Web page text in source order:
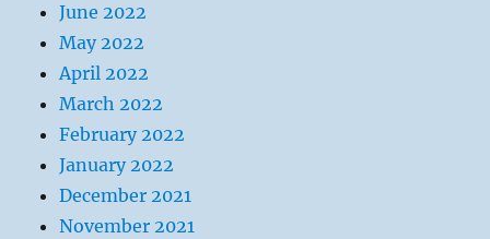
June 2022
May 2022
April 2022
March 2022
February 2022
January 2022
December 2021
November 2021